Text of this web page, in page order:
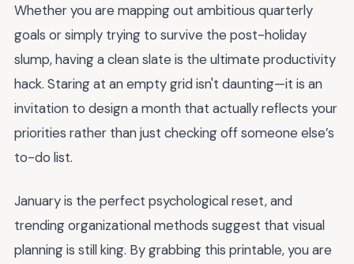
Whether you are mapping out ambitious quarterly
goals or simply trying to survive the post-holiday
slump, having a clean slate is the ultimate productivity
hack. Staring at an empty grid isn't daunting—it is an
invitation to design a month that actually reflects your
priorities rather than just checking off someone else’s
to-do list.
January is the perfect psychological reset, and
trending organizational methods suggest that visual
planning is still king. By grabbing this printable, you are